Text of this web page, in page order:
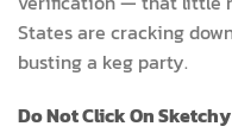
States are cracking
busting a keg party.
Do Not Click On